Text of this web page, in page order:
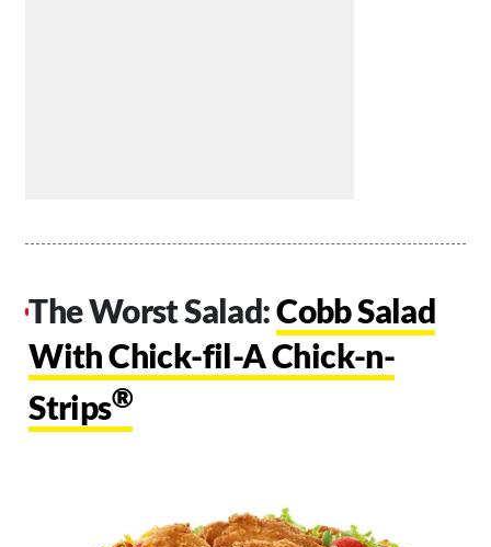
The Worst Salad:Cobb Salad
With Chick-fil-A Chick-n-
Strips®